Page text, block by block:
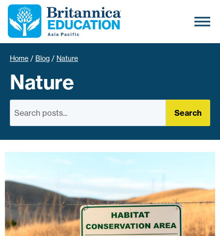
Home / Blog / Nature
Nature
Search